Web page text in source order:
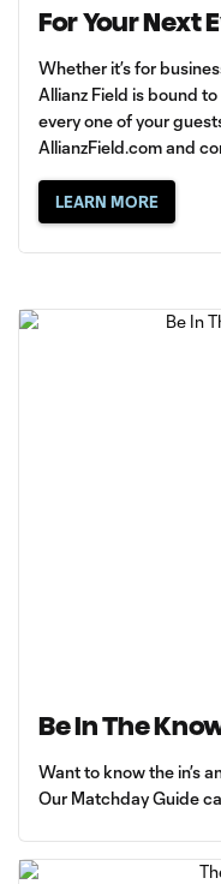
For Your Next
Whether it’s for
Allianz Field is bound
every one of your
AllianzField.comand
LEARN MORE
Be In The
Want to know the in’s
Our Matchday Guide